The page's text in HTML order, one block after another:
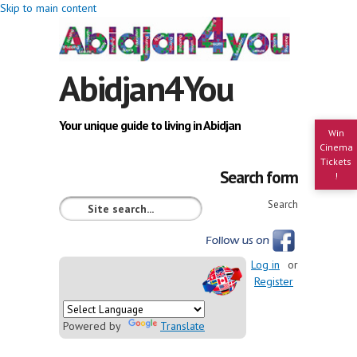
Skip to main content
Win
Cinema
Tickets
!
Abidjan4You
Your unique guide to living in Abidjan
Search form
Search
Powered by Translate
Log in
or
Register